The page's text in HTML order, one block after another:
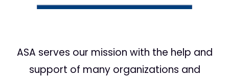
ASA serves our mission with the help and
support of many organizations and